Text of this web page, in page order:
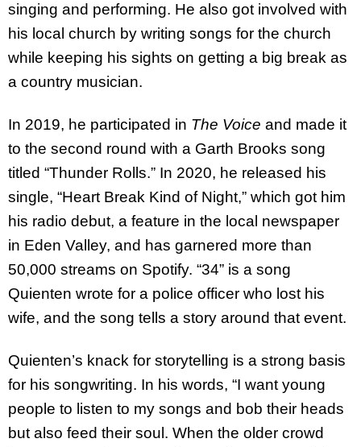
singing and performing. He also got involved with
his local church by writing songs for the church
while keeping his sights on getting a big break as
a country musician.
In 2019, he participated in The Voice and made it
to the second round with a Garth Brooks song
titled “Thunder Rolls.” In 2020, he released his
single, “Heart Break Kind of Night,” which got him
his radio debut, a feature in the local newspaper
in Eden Valley, and has garnered more than
50,000 streams on Spotify. “34” is a song
Quienten wrote for a police officer who lost his
wife, and the song tells a story around that event.
Quienten’s knack for storytelling is a strong basis
for his songwriting. In his words, “I want young
people to listen to my songs and bob their heads
but also feed their soul. When the older crowd